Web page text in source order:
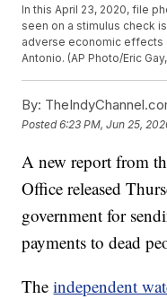
In this April 23, 2020, file
seen on a stimulus check
adverse economic effects
Antonio. (AP Photo/Eric
By:
Posted6:23 PM, Jun 25,
A new report from
Office released
government for
payments to dead
Theindependent